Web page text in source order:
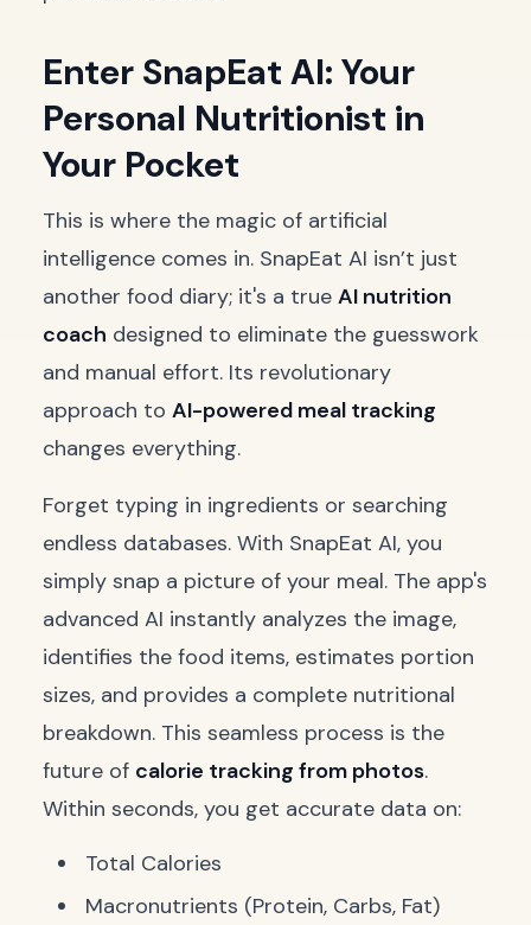
Enter SnapEat AI: Your
Personal Nutritionist in
Your Pocket
This is where the magic of artificial
intelligence comes in. SnapEat AI isn’t just
another food diary; it's a true AI nutrition
coach designed to eliminate the guesswork
and manual effort. Its revolutionary
approach to AI-powered meal tracking
changes everything.
Forget typing in ingredients or searching
endless databases. With SnapEat AI, you
simply snap a picture of your meal. The app's
advanced AI instantly analyzes the image,
identifies the food items, estimates portion
sizes, and provides a complete nutritional
breakdown. This seamless process is the
future of calorie tracking from photos.
Within seconds, you get accurate data on:
Total Calories
Macronutrients (Protein, Carbs, Fat)